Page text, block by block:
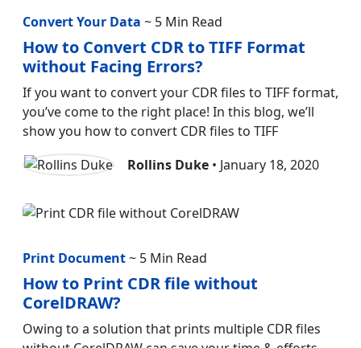
Convert Your Data ~ 5 Min Read
How to Convert CDR to TIFF Format
without Facing Errors?
If you want to convert your CDR files to TIFF format,
you’ve come to the right place! In this blog, we’ll
show you how to convert CDR files to TIFF
Rollins Duke • January 18, 2020
Print Document~ 5 Min Read
How to Print CDR file without
CorelDRAW?
Owing to a solution that prints multiple CDR files